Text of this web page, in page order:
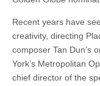
Recent years have
creativity, directing
composer Tan Dun’s
York’s Metropolitan
chief director of the